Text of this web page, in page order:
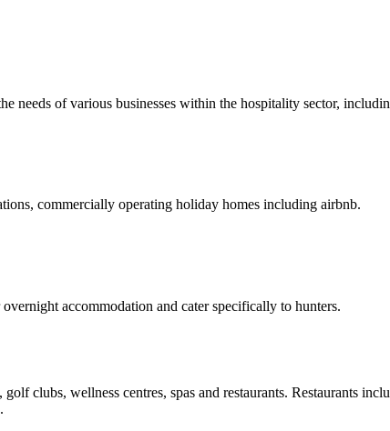
needs of various businesses within the hospitality sector,
commercially operating holiday homes including airbnb.
accommodation and cater specifically to hunters.
clubs, wellness centres, spas and restaurants. Restaurants